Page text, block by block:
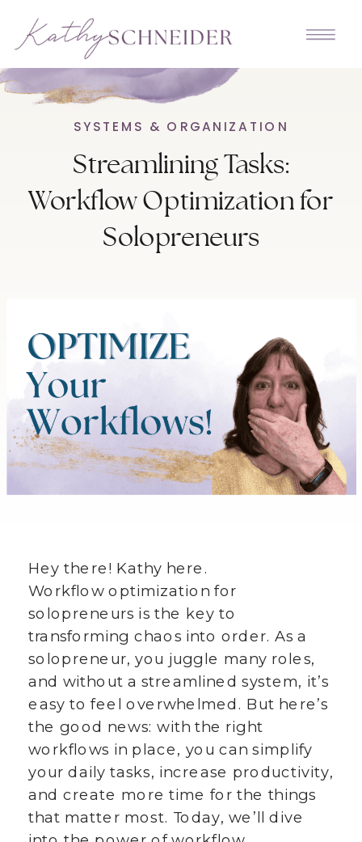
Streamlining Tasks:
Workflow Optimization for
Solopreneurs
SYSTEMS & ORGANIZATION
Hey there! Kathy here.
Workflow optimization for
solopreneurs is the key to
transforming chaos into order. As a
solopreneur, you juggle many roles,
and without a streamlined system, it’s
easy to feel overwhelmed. But here’s
the good news: with the right
workflows in place, you can simplify
your daily tasks, increase productivity,
and create more time for the things
that matter most. Today, we’ll dive